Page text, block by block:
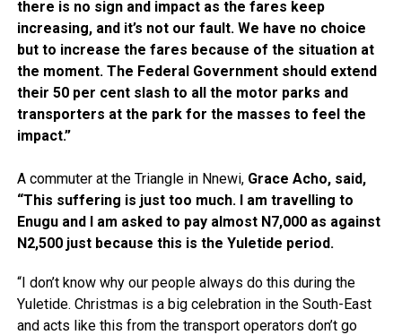
there is no sign and impact as the fares keep
increasing, and it’s not our fault. We have no choice
but to increase the fares because of the situation at
the moment. The Federal Government should extend
their 50 per cent slash to all the motor parks and
transporters at the park for the masses to feel the
impact.”
A commuter at the Triangle in Nnewi, Grace Acho, said,
“This suffering is just too much. I am travelling to
Enugu and I am asked to pay almost N7,000 as against
N2,500 just because this is the Yuletide period.
“I don’t know why our people always do this during the
Yuletide. Christmas is a big celebration in the South-East
and acts like this from the transport operators don’t go